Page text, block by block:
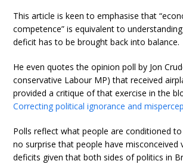
This article is keen to emphasise that
competence” is equivalent to
deficit has to be brought back into balance.
He even quotes the opinion poll by Jon
conservative Labour MP) that received
provided a critique of that exercise in the
Correcting political ignorance and
Polls reflect what people are conditioned
no surprise that people have misconceived
deficits given that both sides of politics in